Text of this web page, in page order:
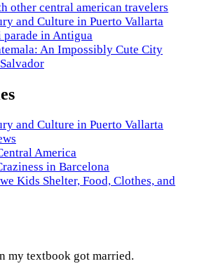
other central american travelers
and Culture in Puerto Vallarta
parade in Antigua
An Impossibly Cute City
and Culture in Puerto Vallarta
America
in Barcelona
Kids Shelter, Food, Clothes, and
my textbook got married.